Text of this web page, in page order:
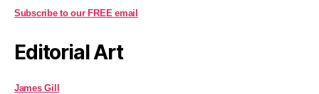
Subscribe to our FREE email
Editorial Art
James Gill